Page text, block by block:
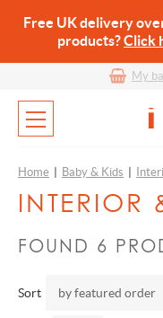
Free UK delivery
products?Click
My
Home Baby & Kids
INTERIOR
FOUND 6
Sort